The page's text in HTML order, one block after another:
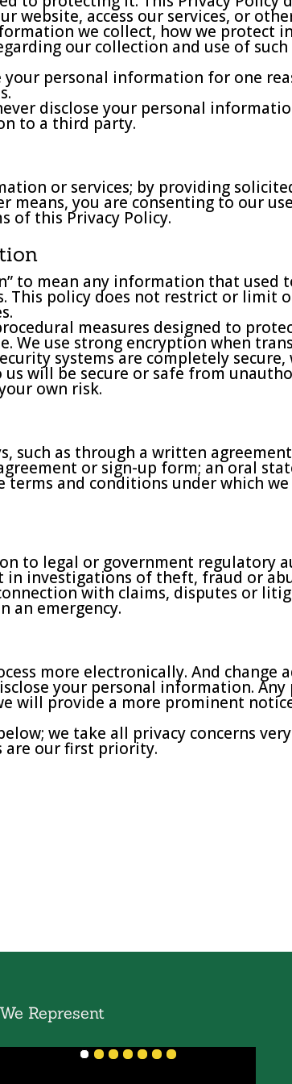
website, access our services, or
we collect, how we protect
our collection and use of
your personal information for one
disclose your personal
to a third party.
or services; by providing
you are consenting to our
of this Privacy Policy.
to mean any information that used
This policy does not restrict or limit
measures designed to
We use strong encryption when
systems are completely
will be secure or safe from
own risk.
such as through a written
or sign-up form; an oral
terms and conditions under which
to legal or government regulatory
investigations of theft, fraud or
with claims, disputes or
an emergency.
more electronically. And change
your personal information. Any
will provide a more prominent
we take all privacy concerns
are our first priority.
We Represent